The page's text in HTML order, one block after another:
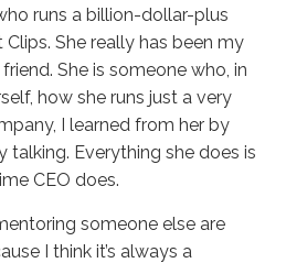
runs a billion-dollar-plus
She really has been my
She is someone who, in
how she runs just a very
I learned from her by
talking. Everything she does is
CEO does.
someone else are
I think it’s always a